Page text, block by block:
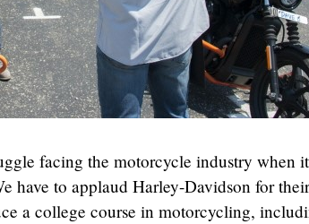
facing the motorcycle industry when
have to applaud Harley-Davidson for
a college course in motorcycling,